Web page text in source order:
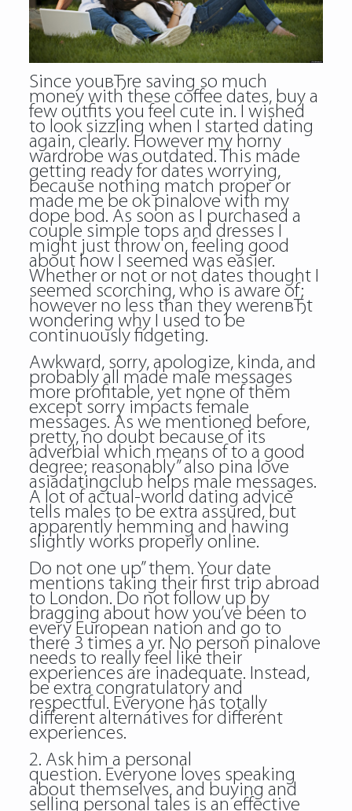
Since youвЂre saving so much
money with these coffee dates, buy a
few outfits you feel cute in. I wished
to look sizzling when I started dating
again, clearly. However my horny
wardrobe was outdated. This made
getting ready for dates worrying,
because nothing match proper or
made me be ok pinalove with my
dope bod. As soon as I purchased a
couple simple tops and dresses I
might just throw on, feeling good
about how I seemed was easier.
Whether or not or not dates thought I
seemed scorching, who is aware of;
however no less than they werenвЂt
wondering why I used to be
continuously fidgeting.
Awkward, sorry, apologize, kinda, and
probably all made male messages
more profitable, yet none of them
except sorry impacts female
messages. As we mentioned before,
pretty, no doubt because of its
adverbial which means of to a good
degree; reasonably” also pina love
asiadatingclub helps male messages.
A lot of actual-world dating advice
tells males to be extra assured, but
apparently hemming and hawing
slightly works properly online.
Do not one up” them. Your date
mentions taking their first trip abroad
to London. Do not follow up by
bragging about how you’ve been to
every European nation and go to
there 3 times a yr. No person pinalove
needs to really feel like their
experiences are inadequate. Instead,
be extra congratulatory and
respectful. Everyone has totally
different alternatives for different
experiences.
2. Ask him a personal
question. Everyone loves speaking
about themselves, and buying and
selling personal tales is an effective